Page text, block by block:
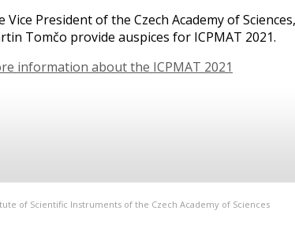
Vice President of the Czech Academy of
Tomčo provide auspices for ICPMAT 2021.
information about the ICPMAT 2021
of Scientific Instruments of the Czech Academy of Sciences